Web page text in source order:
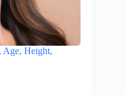
Age, Height,